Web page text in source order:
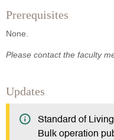
Prerequisites
None.
Please contact the faculty
Updates
Standard of Living
Bulk operation